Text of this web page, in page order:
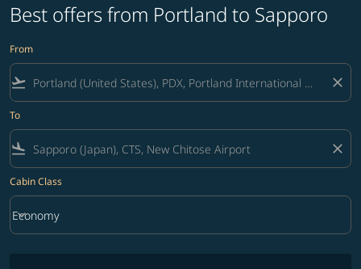
Best offers from Portland to Sapporo
From
flight_takeoff close
To
flight_land close
Cabin Class
Cabin Class option Economy Selected
Economy
keyboard_arrow_down